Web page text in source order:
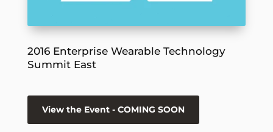
2016 Enterprise Wearable Technology
Summit East
View the Event - COMING SOON